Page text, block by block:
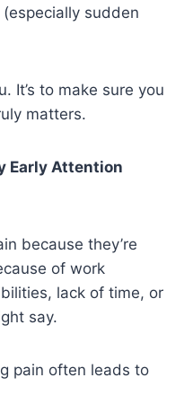
sudden
It’s to make sure you
matters.
Early Attention
because they’re
of work
lack of time, or
say.
pain often leads to